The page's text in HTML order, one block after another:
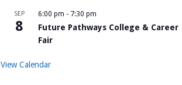
SEP
8
6:00 pm - 7:30 pm
Future Pathways College & Career
Fair
View Calendar